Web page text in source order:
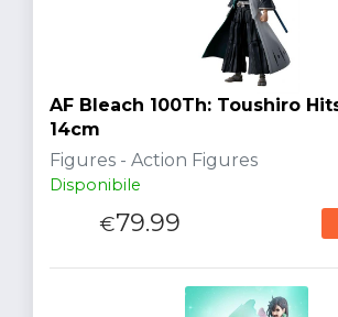
AF Bleach 100Th: Toushiro
14cm
Figures - Action Figures
Disponibile
€79.99